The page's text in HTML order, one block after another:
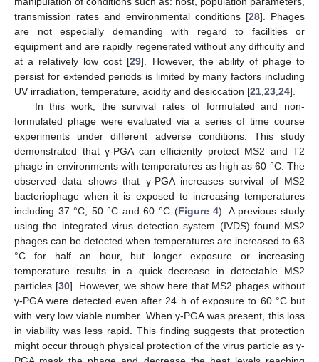
transmission rates and environmental conditions [28]. Phages
are not especially demanding with regard to facilities or
equipment and are rapidly regenerated without any difficulty and
at a relatively low cost [29]. However, the ability of phage to
persist for extended periods is limited by many factors including
UV irradiation, temperature, acidity and desiccation [21 23 24].
In this work, the survival rates of formulated and non-
formulated phage were evaluated via a series of time course
experiments under different adverse conditions. This study
demonstrated that γ-PGA can efficiently protect MS2 and T2
phage in environments with temperatures as high as 60 °C. The
observed data shows that γ-PGA increases survival of MS2
bacteriophage when it is exposed to increasing temperatures
including 37 °C, 50 °C and 60 °C (Figure 4). A previous study
using the integrated virus detection system (IVDS) found MS2
phages can be detected when temperatures are increased to 63
°C for half an hour, but longer exposure or increasing
temperature results in a quick decrease in detectable MS2
particles [30]. However, we show here that MS2 phages without
γ-PGA were detected even after 24 h of exposure to 60 °C but
with very low viable number. When γ-PGA was present, this loss
in viability was less rapid. This finding suggests that protection
might occur through physical protection of the virus particle as γ-
14. May
15. May
16. May
17. May
18. May
19. May
20. May
21. May
22. May
24. May
25. May
26. May
27. May
28. May
29. May
30. May
31. May
1. Jun
3. Jun
4. Jun
5. Jun
6. Jun
7. Jun
8. Jun
9. Jun
10. Jun
11. Jun
13. Jun
14. Jun
15. Jun
16. Jun
17. Jun
18. Jun
19. Jun
20. Jun
21. Jun
23. Jun
24. Jun
25. Jun
26. Jun
27. Jun
28. Jun
29. Jun
30. Jun
1. Jul
3. Jul
4. Jul
5. Jul
6. Jul
7. Jul
8. Jul
9. Jul
10. Jul
11. Jul
13. Jul
14. Jul
15. Jul
16. Jul
17. Jul
18. Jul
19. Jul
20. Jul
21. Jul
23. Jul
24. Jul
25. Jul
26. Jul
27. Jul
28. Jul
29. Jul
30. Jul
31. Jul
2. Aug
3. Aug
4. Aug
5. Aug
6. Aug
7. Aug
8. Aug
9. Aug
10. Aug